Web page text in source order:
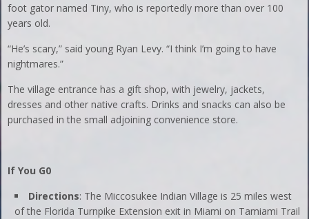
foot gator named Tiny, who is reportedly more than over 100
years old.
“He’s scary,” said young Ryan Levy. “I think I’m going to have
nightmares.”
The village entrance has a gift shop, with jewelry, jackets,
dresses and other native crafts. Drinks and snacks can also be
purchased in the small adjoining convenience store.
If You G0
Directions: The Miccosukee Indian Village is 25 miles west
of the Florida Turnpike Extension exit in Miami on Tamiami Trail